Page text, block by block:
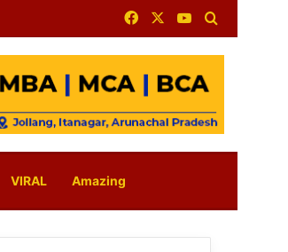
FacebookYouTube
VIRAL Amazing